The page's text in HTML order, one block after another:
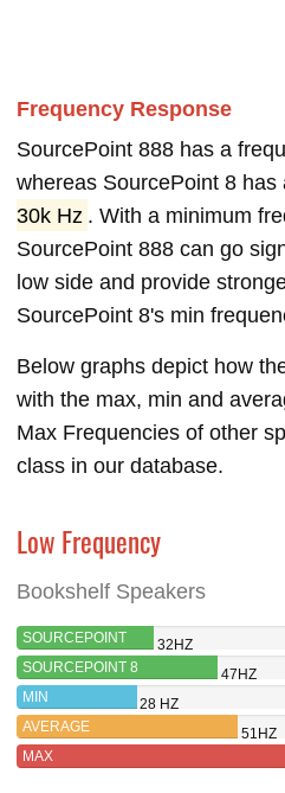
Frequency Response
SourcePoint 888 has a
whereas SourcePoint 8
30k Hz . With a minimum
SourcePoint 888 can go
low side and provide
SourcePoint 8's min
Below graphs depict how
with the max, min and
Max Frequencies of other
class in our database.
Low Frequency
Bookshelf Speakers
SOURCEPOINT
888
32HZ
SOURCEPOINT 8
47HZ
MIN
28 HZ
AVERAGE
51HZ
MAX